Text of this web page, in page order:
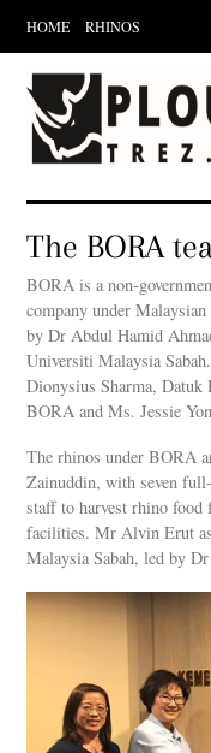
HOME RHINOS
Scroll
down
content
The BORA
BORA is a non-
company under
by Dr Abdul Hamid
Universiti Malaysia
Dionysius Sharma,
BORA and Ms. Jessie
The rhinos under BORA
Zainuddin, with seven
staff to harvest rhino
facilities. Mr Alvin Erut
Malaysia Sabah, led by